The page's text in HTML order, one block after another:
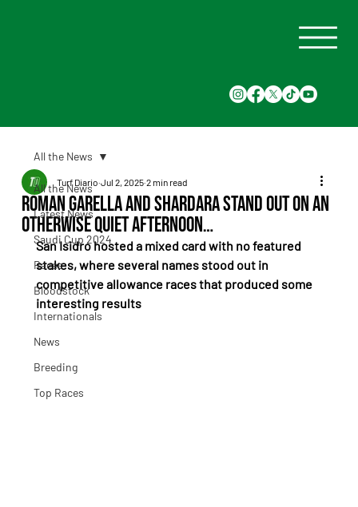
All the News
Latest News
Saudi Cup 2024
Races
Bloodstock
Internationals
News
Breeding
Top Races
All the News
Roman Garella and Shardara Stand Out on an
Otherwise Quiet Afternoon…
Turf Diario Jul 2, 2025 2 min read
San Isidro hosted a mixed card with no featured
stakes, where several names stood out in
competitive allowance races that produced some
interesting results